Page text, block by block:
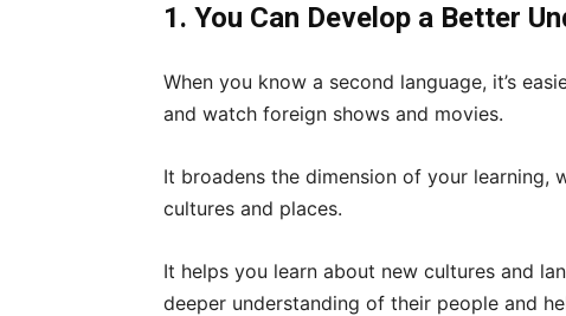
1. You Can Develop a Better
When you know a second language, it’s
and watch foreign shows and movies.
It broadens the dimension of your learning,
cultures and places.
It helps you learn about new cultures and
deeper understanding of their people and